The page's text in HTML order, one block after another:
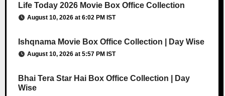
Life Today 2026 Movie Box Office Collection
August 10, 2026 at 6:02 PM IST
Ishqnama Movie Box Office Collection | Day Wise
August 10, 2026 at 5:57 PM IST
Bhai Tera Star Hai Box Office Collection | Day
Wise